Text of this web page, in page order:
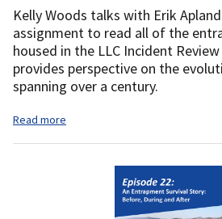
Kelly Woods talks with Erik
assignment to read all of the
housed in the LLC Incident
provides perspective on the
spanning over a century.
Read more